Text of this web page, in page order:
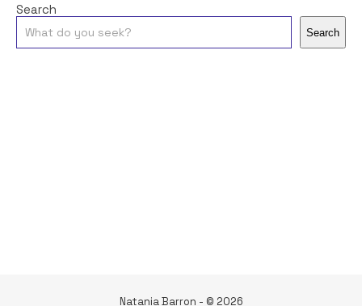
Search
Search
Natania Barron - © 2026